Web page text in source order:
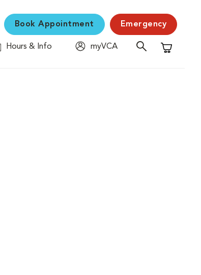
Book Appointment Emergency
Hours & Info
myVCA
Shopping